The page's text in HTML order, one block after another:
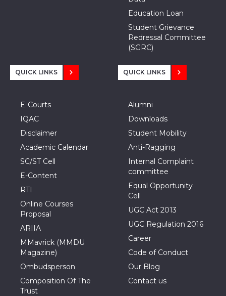
Education Loan
Student Grievance
Redressal Committee
(SGRC)
QUICK LINKS
E-Courts
IQAC
Disclaimer
Academic Calendar
SC/ST Cell
E-Content
RTI
Online Courses
Proposal
ARIIA
MMavrick (MMDU
Magazine)
Ombudsperson
Composition Of The
Trust
QUICK LINKS
Alumni
Downloads
Student Mobility
Anti-Ragging
Internal Complaint
committee
Equal Opportunity
Cell
UGC Act 2013
UGC Regulation 2016
Career
Code of Conduct
Our Blog
Contact us